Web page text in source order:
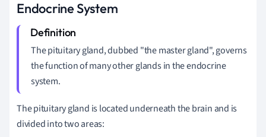
Endocrine System
The pituitary gland, dubbed "the master gland", governs
the function of many other glands in the endocrine
system.
The pituitary gland is located underneath the brain and is
divided into two areas: